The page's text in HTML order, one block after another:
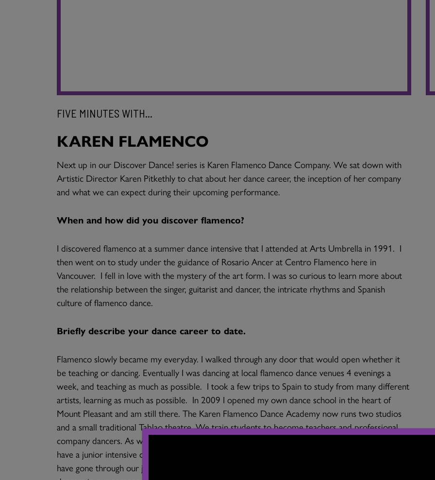
FIVE MINUTES WITH...
KAREN FLAMENCO
Next up in our Discover Dance! series is Karen Flamenco Dance Company. We sat down with
Artistic Director Karen Pitkethly to chat about her dance career, the inception of her company
and what we can expect during their upcoming performance.
When and how did you discover flamenco?
I discovered flamenco at a summer dance intensive that I attended at Arts Umbrella in 1991. I
then went on to study under the guidance of Rosario Ancer at Centro Flamenco here in
Vancouver. I fell in love with the mystery of the art form. I was so curious to learn more about
the relationship between the singer, guitarist and dancer, the intricate rhythms and Spanish
culture of flamenco dance.
Briefly describe your dance career to date.
Flamenco slowly became my everyday. I walked through any door that would open whether it
be teaching or dancing. Eventually I was dancing at local flamenco dance venues 4 evenings a
week, and teaching as much as possible. I took a few trips to Spain to study from many different
artists, learning as much as possible. In 2009 I opened my own dance school in the heart of
Mount Pleasant and am still there. The Karen Flamenco Dance Academy now runs two studios
and a small traditional Tablao theatre. We train students to become teachers and professional
company dancers. As well as adult students our dance school teaches over 80 children and we
have a junior intensive company training program. All of the dancers in our current company
have gone through our junior company training program to become teachers and professional